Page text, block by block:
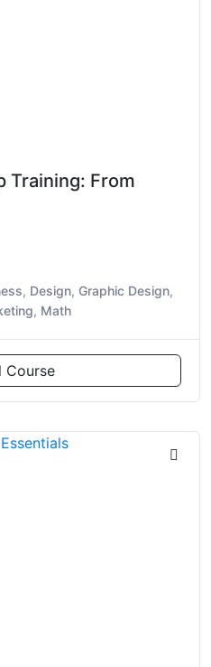
Training: From
, Design, Graphic Design,
, Math
Course